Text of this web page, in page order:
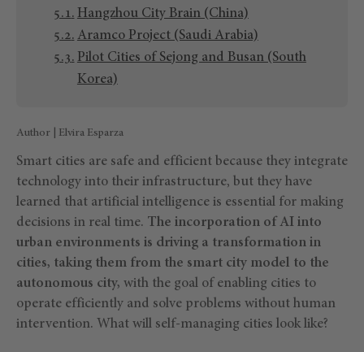
Hangzhou City Brain (China)
Aramco Project (Saudi Arabia)
Pilot Cities of Sejong and Busan (South
Korea)
Author | Elvira Esparza
Smart cities are safe and efficient because they integrate
technology into their infrastructure, but they have
learned that artificial intelligence is essential for making
decisions in real time. The incorporation of AI into
urban environments is driving a transformation in
cities, taking them from the smart city model to the
autonomous city, with the goal of enabling cities to
operate efficiently and solve problems without human
intervention. What will self-managing cities look like?